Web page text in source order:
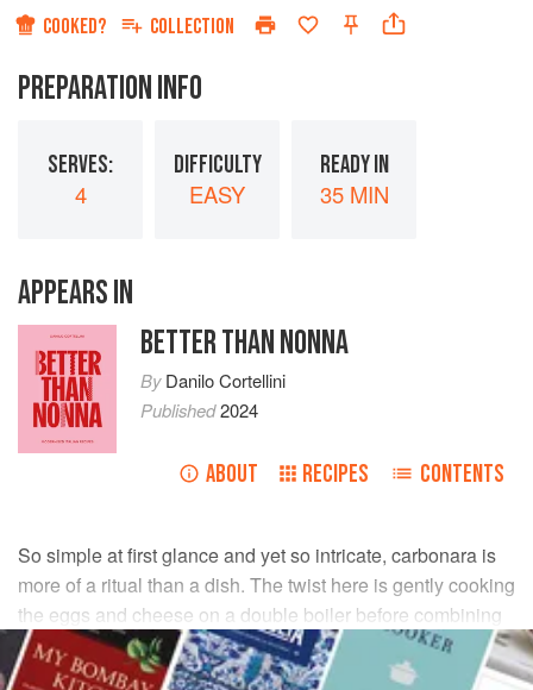
COOKED? COLLECTION
PREPARATION INFO
SERVES:
4
DIFFICULTY
EASY
READY IN
35 MIN
APPEARS IN
BETTER THAN NONNA
ByDanilo Cortellini
Published2024
ABOUT RECIPES CONTENTS
So simple at first glance and yet so intricate, carbonara is
more of a ritual than a dish. The twist here is gently cooking
the eggs and cheese on a double boiler before combining
them with the pasta, giving you a smooth sauce every time,
with no raw or scrambled eggs in sight.